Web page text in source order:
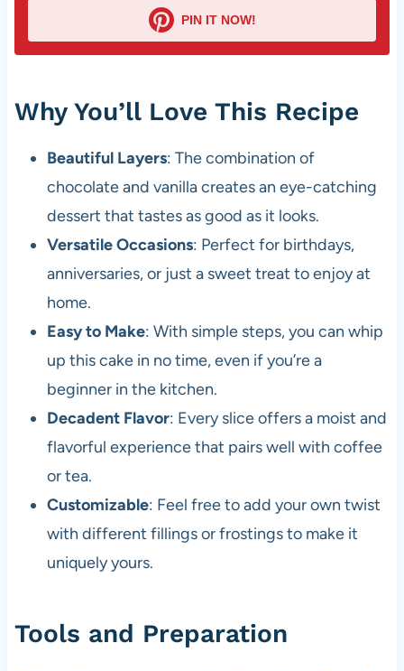
PIN IT NOW!
Why You’ll Love This Recipe
Beautiful Layers: The combination of
chocolate and vanilla creates an eye-catching
dessert that tastes as good as it looks.
Versatile Occasions: Perfect for birthdays,
anniversaries, or just a sweet treat to enjoy at
home.
Easy to Make: With simple steps, you can whip
up this cake in no time, even if you’re a
beginner in the kitchen.
Decadent Flavor: Every slice offers a moist and
flavorful experience that pairs well with coffee
or tea.
Customizable: Feel free to add your own twist
with different fillings or frostings to make it
uniquely yours.
Tools and Preparation